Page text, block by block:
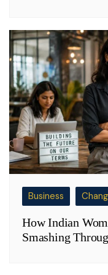
Business
How Indian
Smashing